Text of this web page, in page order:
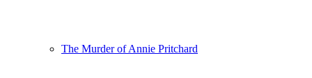
The Murder of Annie Pritchard